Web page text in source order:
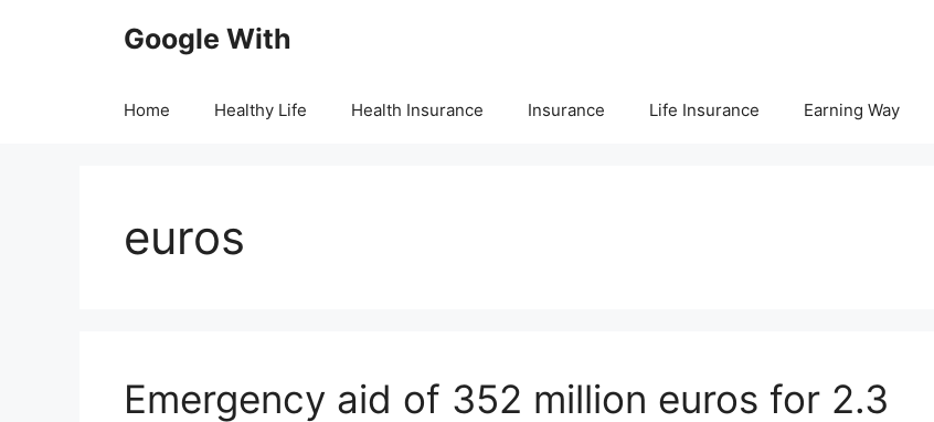
Google With
Home Healthy Life Health Insurance Insurance Life Insurance Earning Way
euros
Emergency aid of 352 million euros for 2.3